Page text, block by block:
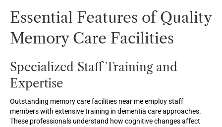
Essential Features of Quality
Memory Care Facilities
Specialized Staff Training and
Expertise
Outstanding memory care facilities near me employ staff
members with extensive training in dementia care approaches.
These professionals understand how cognitive changes affect